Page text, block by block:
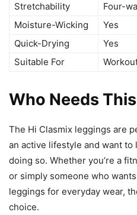
Stretchability
Four-
Moisture-Wicking
Yes
Quick-Drying
Yes
Suitable For
Who Needs This
The Hi Clasmix leggings are
an active lifestyle and want
doing so. Whether you’re a
or simply someone who
leggings for everyday wear,
choice.